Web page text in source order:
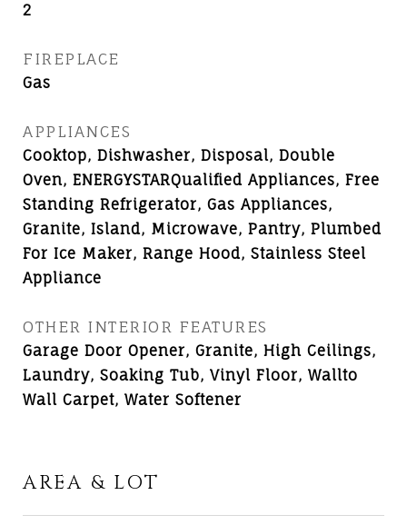
2
FIREPLACE
Gas
APPLIANCES
Cooktop, Dishwasher, Disposal, Double
Oven, ENERGYSTARQualified Appliances, Free
Standing Refrigerator, Gas Appliances,
Granite, Island, Microwave, Pantry, Plumbed
For Ice Maker, Range Hood, Stainless Steel
Appliance
OTHER INTERIOR FEATURES
Garage Door Opener, Granite, High Ceilings,
Laundry, Soaking Tub, Vinyl Floor, Wallto
Wall Carpet, Water Softener
AREA & LOT